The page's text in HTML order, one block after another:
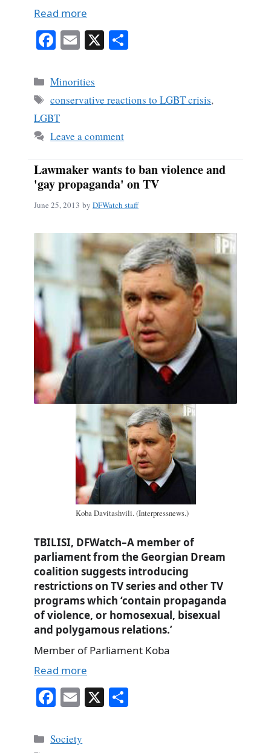
Read more
Fa
bo
ok
E
ail
X
Categories
Minorities
Tags
conservative reactions to LGBT crisis,
LGBT
Leave a comment
Lawmaker wants to ban violence and
'gay propaganda' on TV
June 25, 2013 by DFWatch staff
Koba Davitashvili. (Interpressnews.)
TBILISI, DFWatch–A member of
parliament from the Georgian Dream
coalition suggests introducing
restrictions on TV series and other TV
programs which ‘contain propaganda
of violence, or homosexual, bisexual
and polygamous relations.’
Member of Parliament Koba
Read more
Fa
bo
E
ail
X
Categories
Society